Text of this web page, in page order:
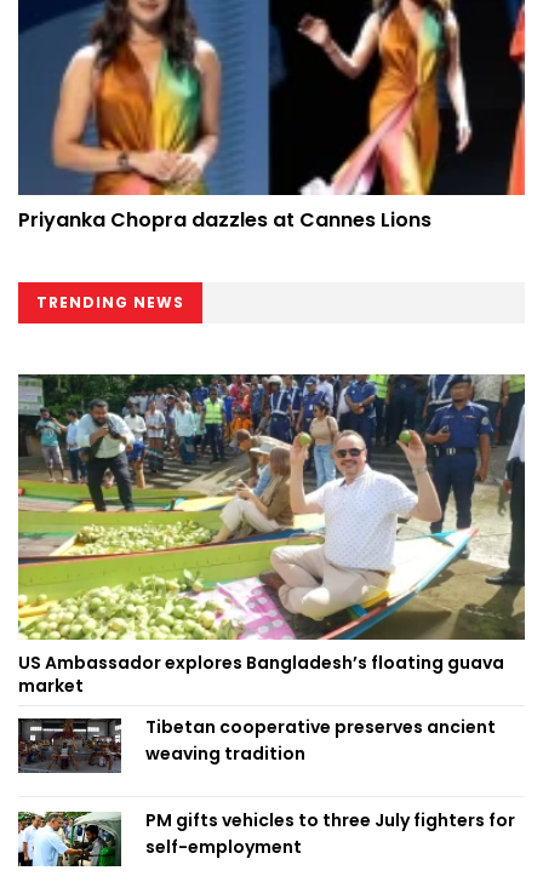
Priyanka Chopra dazzles at Cannes Lions
TRENDING NEWS
US Ambassador explores Bangladesh’s floating guava
market
Tibetan cooperative preserves ancient
weaving tradition
PM gifts vehicles to three July fighters for
self-employment